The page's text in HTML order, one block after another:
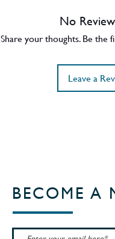
No
Share your thoughts. Be the
Leave a
BECOME A